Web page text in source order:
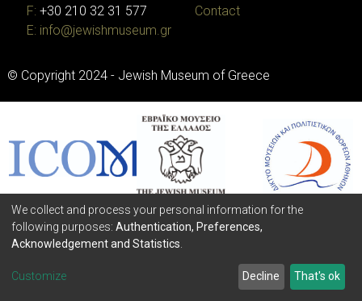
F: +30 210 32 31 577
E: info@jewishmuseum.gr
Contact
© Copyright 2024 - Jewish Museum of Greece
We collect and process your personal information for the
following purposes: Authentication, Preferences,
Acknowledgement and Statistics
Customize Decline That's ok